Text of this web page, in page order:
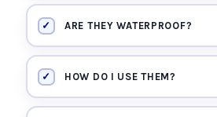
✓ ARE THEY WATERPROOF?
✓ HOW DO I USE THEM?